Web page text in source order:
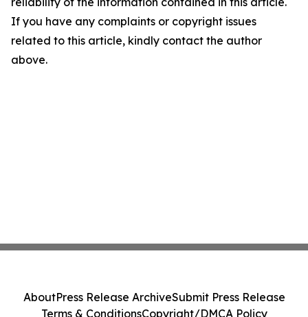
If you have any complaints or copyright issues
related to this article, kindly contact the author
above.
AboutPress Release ArchiveSubmit Press Release
Terms & ConditionsCopyright/DMCA Policy